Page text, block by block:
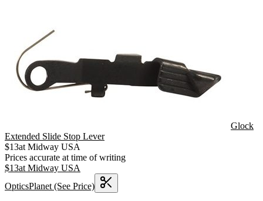
Glock
Extended Slide Stop Lever
$13at Midway USA
Prices accurate at time of writing
$13at Midway USA
OpticsPlanet (See Price)